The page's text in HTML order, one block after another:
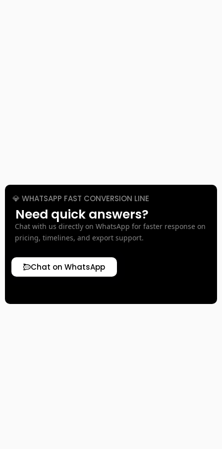
💎 WHATSAPP FAST CONVERSION LINE
Need quick answers?
Chat with us directly on WhatsApp for faster response on
pricing, timelines, and export support.
Chat on WhatsApp